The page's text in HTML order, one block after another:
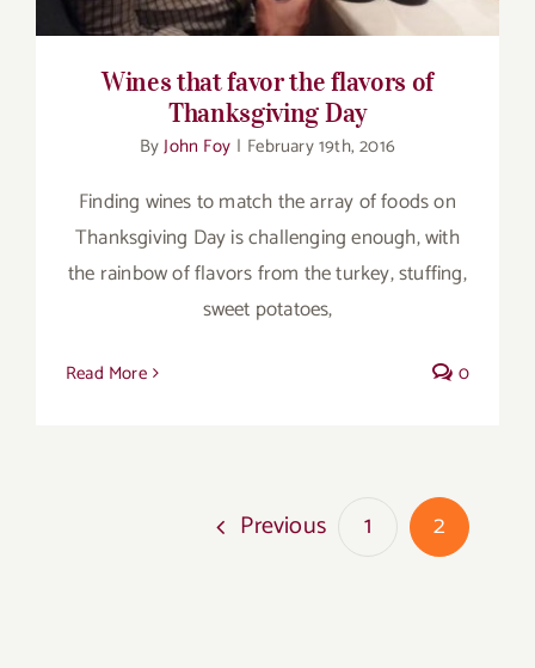
Wines that favor the flavors of
Thanksgiving Day
ByJohn Foy | February 19th, 2016
Finding wines to match the array of foods on
Thanksgiving Day is challenging enough, with
the rainbow of flavors from the turkey, stuffing,
sweet potatoes,
Read More 0
Previous 1 2